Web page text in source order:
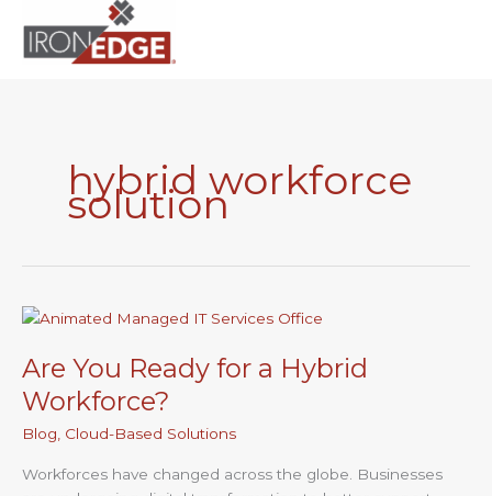
content
hybrid workforce
solution
Are You Ready for a Hybrid
Workforce?
Blog Cloud-Based Solutions
Workforces have changed across the globe. Businesses
Are
Ready
for
a
Hybrid